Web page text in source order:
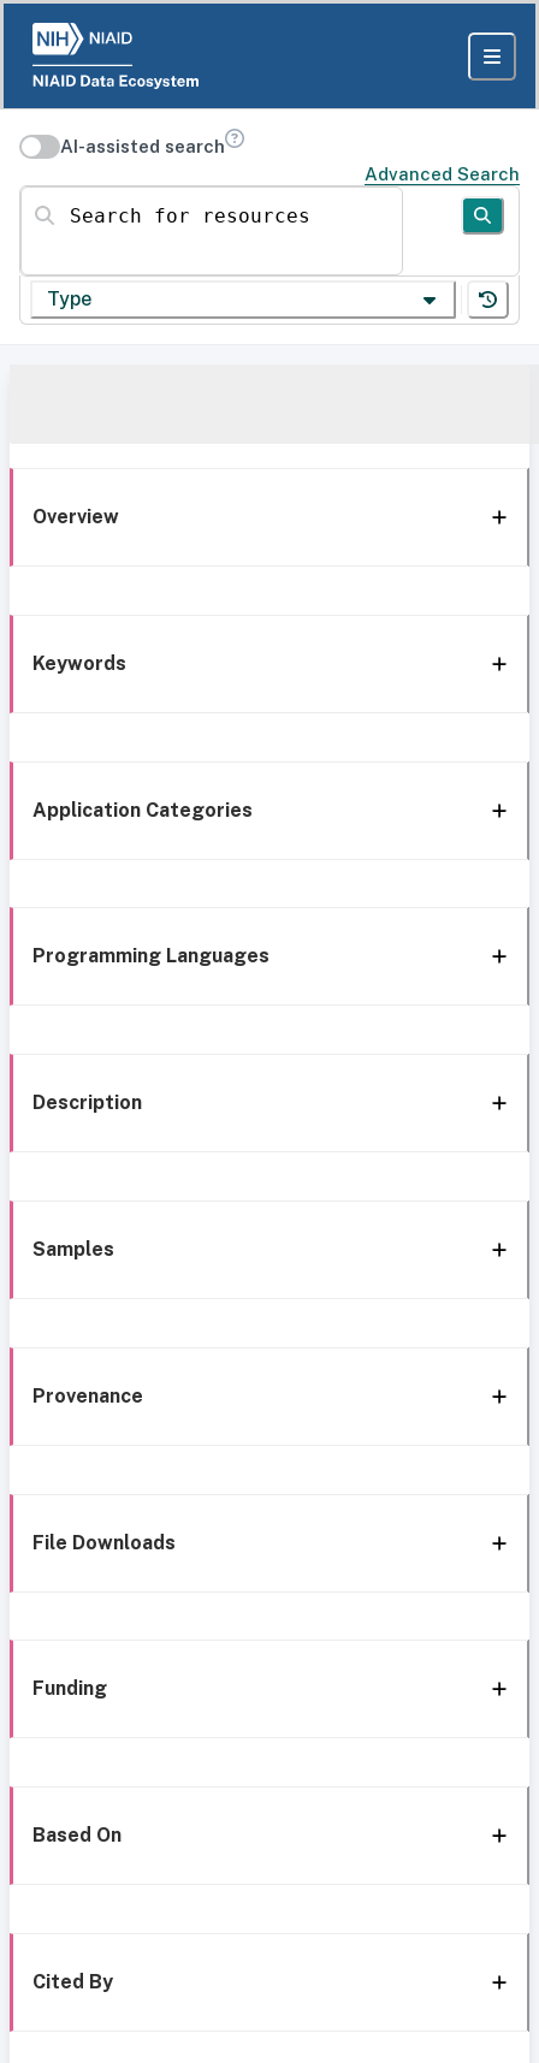
AI-assisted search
Advanced Search
Search for resources
Type
Overview
Keywords
Application Categories
Programming Languages
Description
Samples
Provenance
File Downloads
Funding
Based On
Cited By